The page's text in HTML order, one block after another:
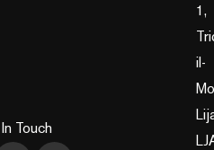
Touch
1,
il-